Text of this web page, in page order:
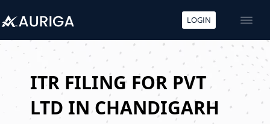
content
LOGIN
ITR FILING FOR PVT
LTD IN CHANDIGARH